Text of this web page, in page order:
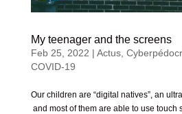
My teenager and the screens
Feb 25, 2022 | Actus,
COVID-19
Our children are “digital natives”, an
and most of them are able to use touch